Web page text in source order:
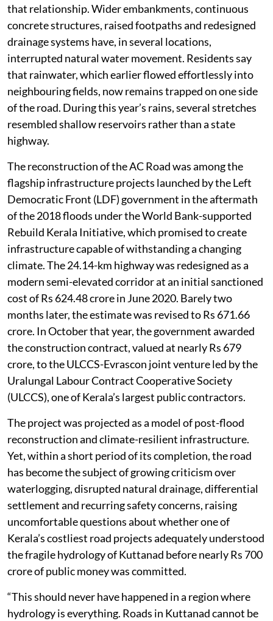
that relationship. Wider embankments, continuous
concrete structures, raised footpaths and redesigned
drainage systems have, in several locations,
interrupted natural water movement. Residents say
that rainwater, which earlier flowed effortlessly into
neighbouring fields, now remains trapped on one side
of the road. During this year’s rains, several stretches
resembled shallow reservoirs rather than a state
highway.
The reconstruction of the AC Road was among the
flagship infrastructure projects launched by the Left
Democratic Front (LDF) government in the aftermath
of the 2018 floods under the World Bank-supported
Rebuild Kerala Initiative, which promised to create
infrastructure capable of withstanding a changing
climate. The 24.14-km highway was redesigned as a
modern semi-elevated corridor at an initial sanctioned
cost of Rs 624.48 crore in June 2020. Barely two
months later, the estimate was revised to Rs 671.66
crore. In October that year, the government awarded
the construction contract, valued at nearly Rs 679
crore, to the ULCCS-Evrascon joint venture led by the
Uralungal Labour Contract Cooperative Society
(ULCCS), one of Kerala’s largest public contractors.
The project was projected as a model of post-flood
reconstruction and climate-resilient infrastructure.
Yet, within a short period of its completion, the road
has become the subject of growing criticism over
waterlogging, disrupted natural drainage, differential
settlement and recurring safety concerns, raising
uncomfortable questions about whether one of
Kerala’s costliest road projects adequately understood
the fragile hydrology of Kuttanad before nearly Rs 700
crore of public money was committed.
“This should never have happened in a region where
hydrology is everything. Roads in Kuttanad cannot be